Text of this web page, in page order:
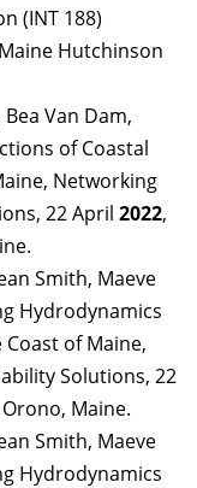
(INT 188)
Hutchinson
Bea Van Dam,
of Coastal
Networking
22 April 2022,
Smith, Maeve
Hydrodynamics
of Maine,
Solutions, 22
Maine.
Smith, Maeve
Hydrodynamics